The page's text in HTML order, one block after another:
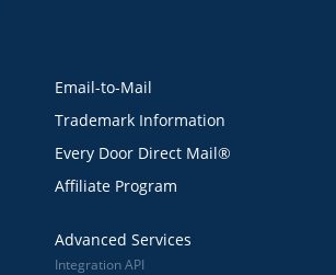
Email-to-Mail
Trademark Information
Every Door Direct Mail®
Affiliate Program
Advanced Services
Integration API